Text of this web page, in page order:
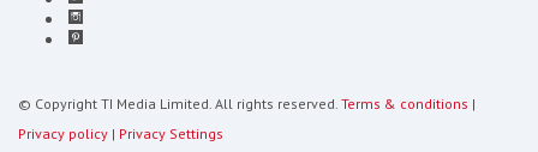
© Copyright TI Media Limited. All rights reserved. Terms & conditions |
Privacy policy | Privacy Settings